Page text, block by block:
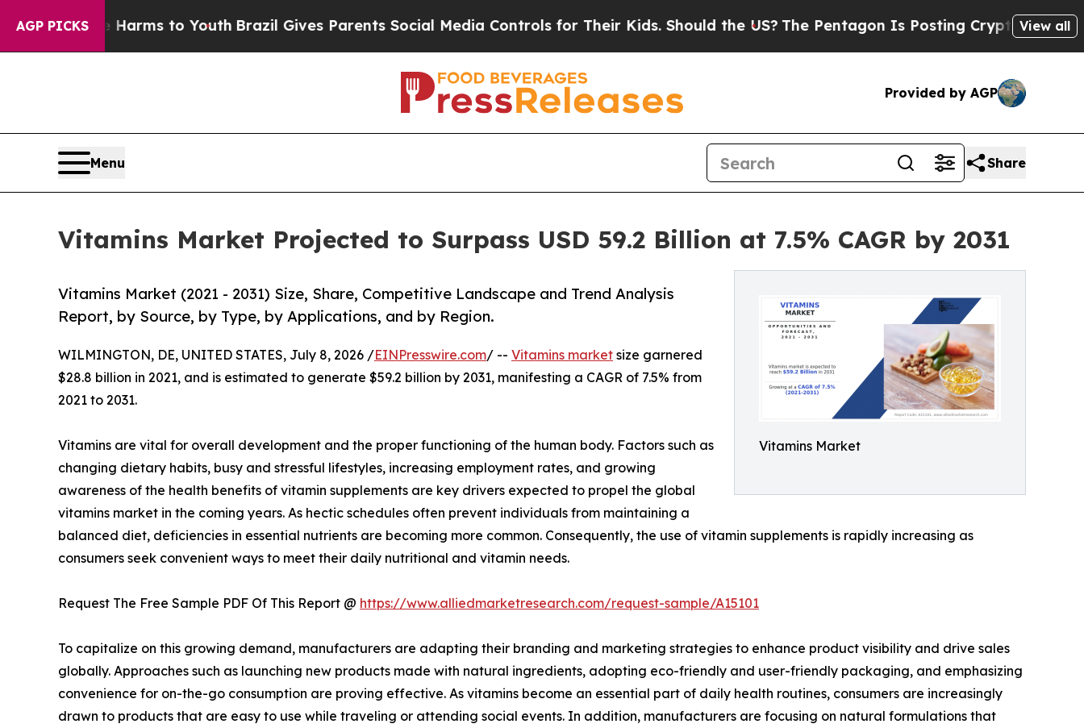
AGP PICKS
Harms to Youth Brazil Gives Parents Social Media Controls for Their Kids. Should the US?The Pentagon Is Posting Cryptic Biblical View all
Provided by AGP
Menu Share
Vitamins Market Projected to Surpass USD 59.2 Billion at 7.5% CAGR by 2031
Vitamins Market
Vitamins Market (2021 - 2031) Size, Share, Competitive Landscape and Trend Analysis
Report, by Source, by Type, by Applications, and by Region.
WILMINGTON, DE, UNITED STATES, July 8, 2026 /EINPresswire.com/ -- Vitamins market size garnered
$28.8 billion in 2021, and is estimated to generate $59.2 billion by 2031, manifesting a CAGR of 7.5% from
2021 to 2031.
Vitamins are vital for overall development and the proper functioning of the human body. Factors such as
changing dietary habits, busy and stressful lifestyles, increasing employment rates, and growing
awareness of the health benefits of vitamin supplements are key drivers expected to propel the global
vitamins market in the coming years. As hectic schedules often prevent individuals from maintaining a
balanced diet, deficiencies in essential nutrients are becoming more common. Consequently, the use of vitamin supplements is rapidly increasing as
consumers seek convenient ways to meet their daily nutritional and vitamin needs.
Request The Free Sample PDF Of This Report @ https://www.alliedmarketresearch.com/request-sample/A15101
To capitalize on this growing demand, manufacturers are adapting their branding and marketing strategies to enhance product visibility and drive sales
globally. Approaches such as launching new products made with natural ingredients, adopting eco-friendly and user-friendly packaging, and emphasizing
convenience for on-the-go consumption are proving effective. As vitamins become an essential part of daily health routines, consumers are increasingly
drawn to products that are easy to use while traveling or attending social events. In addition, manufacturers are focusing on natural formulations that